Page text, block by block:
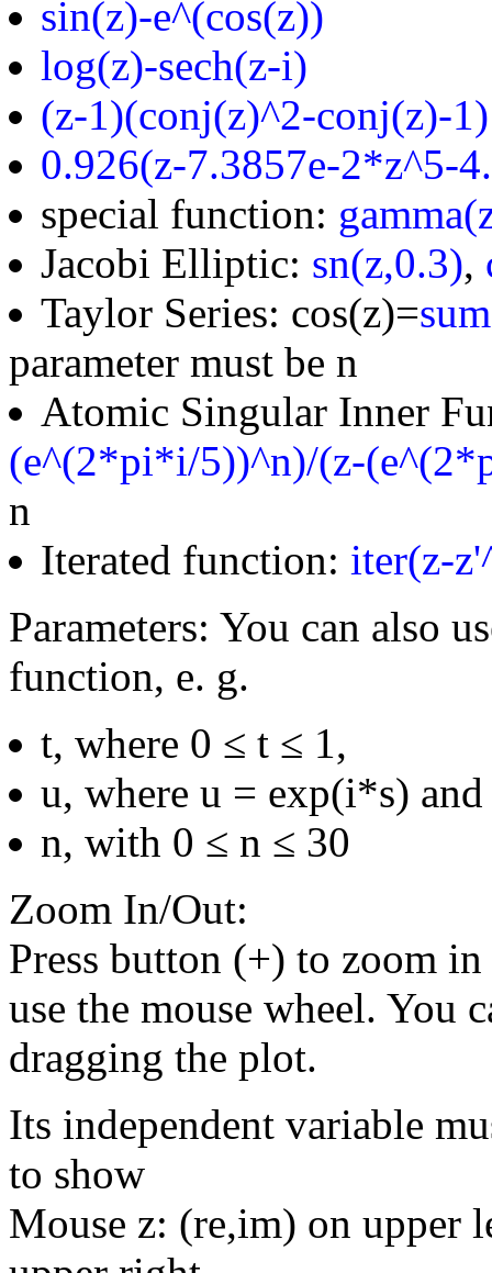
sin(z)-e^(cos(z))
log(z)-sech(z-i)
(z-1)(conj(z)^2-conj(z)-1)
0.926(z-7.3857e-2*z^5-
special function:
Jacobi Elliptic: sn(z,0.3),
Taylor Series: cos(z)=
parameter must be n
Atomic Singular Inner
(e^(2*pi*i/5))^n)/(z-
n
Iterated function: iter(z-
Parameters: You can also
function, e. g.
t, where 0 ≤ t ≤ 1,
u, where u = exp(i*s)
n, with 0 ≤ n ≤ 30
Zoom In/Out:
Press button (+) to zoom
use the mouse wheel. You
dragging the plot.
Its independent variable
to show
Mouse z: (re,im) on upper